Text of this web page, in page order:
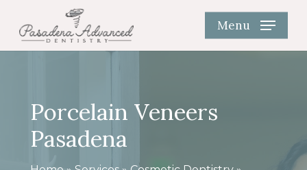
main
Menu
Porcelain Veneers
Pasadena